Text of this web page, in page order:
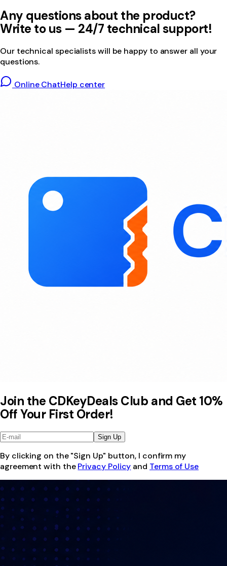
Any questions about the product?
Write to us — 24/7 technical support!
Our technical specialists will be happy to answer all your
questions.
Online ChatHelp center
Join the CDKeyDeals Club and Get 10%
Off Your First Order!
Sign Up
By clicking on the "Sign Up" button, I confirm my
agreement with the Privacy Policy and Terms of Use